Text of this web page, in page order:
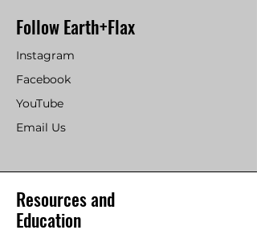
Follow Earth+Flax
Instagram
Facebook
YouTube
Email Us
Resources and
Education